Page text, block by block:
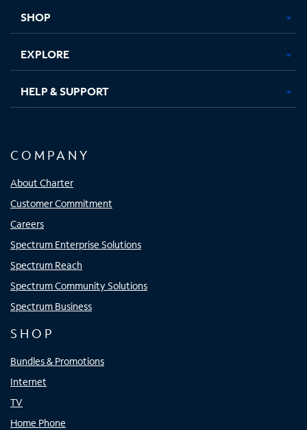
SHOP
EXPLORE
HELP & SUPPORT
COMPANY
About Charter
Customer Commitment
Careers
Spectrum Enterprise Solutions
Spectrum Reach
Spectrum Community Solutions
Spectrum Business
SHOP
Bundles & Promotions
Internet
TV
Home Phone